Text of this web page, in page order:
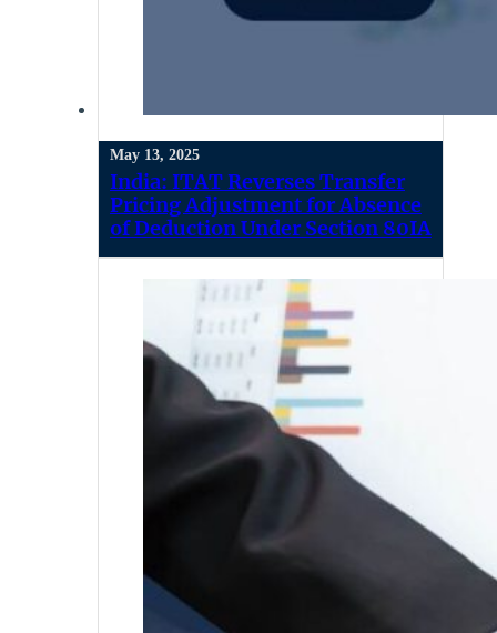
May 13, 2025
India: ITAT Reverses Transfer
Pricing Adjustment for Absence
of Deduction Under Section 80IA